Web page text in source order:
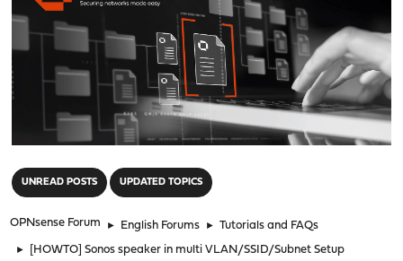
UNREAD POSTS UPDATED TOPICS
OPNsense Forum ► English Forums ► Tutorials and FAQs
► [HOWTO] Sonos speaker in multi VLAN/SSID/Subnet Setup